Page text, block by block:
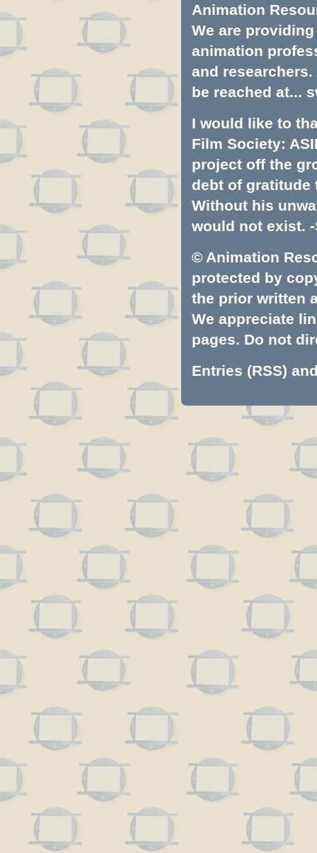
Animation
We are
animation
and
be reached at...
I would like to
Film Society:
project off the
debt of gratitude
Without his
would not exist. -
© Animation
protected by
the prior written
We appreciate
pages. Do not
Entries (RSS)